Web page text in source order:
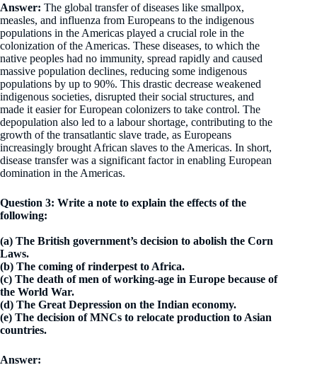
Answer: The global transfer of diseases like smallpox,
measles, and influenza from Europeans to the indigenous
populations in the Americas played a crucial role in the
colonization of the Americas. These diseases, to which the
native peoples had no immunity, spread rapidly and caused
massive population declines, reducing some indigenous
populations by up to 90%. This drastic decrease weakened
indigenous societies, disrupted their social structures, and
made it easier for European colonizers to take control. The
depopulation also led to a labour shortage, contributing to the
growth of the transatlantic slave trade, as Europeans
increasingly brought African slaves to the Americas. In short,
disease transfer was a significant factor in enabling European
domination in the Americas.
Question 3: Write a note to explain the effects of the
following:
(a) The British government’s decision to abolish the Corn
Laws.
(b) The coming of rinderpest to Africa.
(c) The death of men of working-age in Europe because of
the World War.
(d) The Great Depression on the Indian economy.
(e) The decision of MNCs to relocate production to Asian
countries.
Answer: